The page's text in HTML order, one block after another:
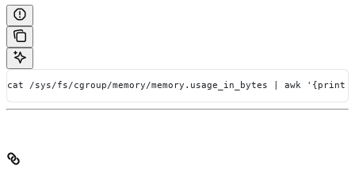
cat /sys/fs/cgroup/memory/memory.usage_in_bytes | awk '{print